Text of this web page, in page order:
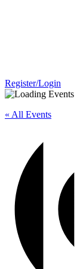
Register/Login
« All Events